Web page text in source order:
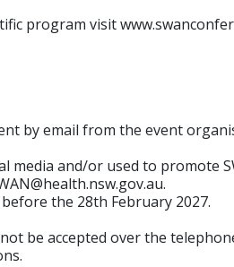
program visit
by email from the event
media and/or used to promote
the 28th February 2027.
be accepted over the